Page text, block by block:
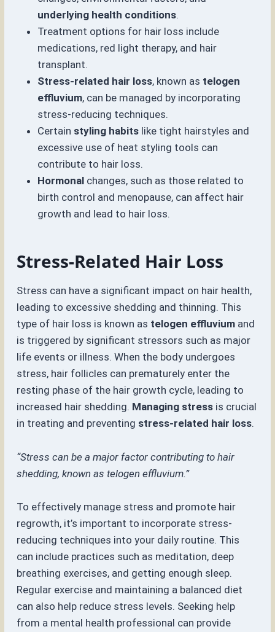
underlying health conditions.
Treatment options for hair loss include
medications, red light therapy, and hair
transplant.
Stress-related hair loss, known as telogen
effluvium, can be managed by incorporating
stress-reducing techniques.
Certain styling habits like tight hairstyles and
excessive use of heat styling tools can
contribute to hair loss.
Hormonal changes, such as those related to
birth control and menopause, can affect hair
growth and lead to hair loss.
Stress-Related Hair Loss
Stress can have a significant impact on hair health,
leading to excessive shedding and thinning. This
type of hair loss is known as telogen effluvium and
is triggered by significant stressors such as major
life events or illness. When the body undergoes
stress, hair follicles can prematurely enter the
resting phase of the hair growth cycle, leading to
increased hair shedding. Managing stress is crucial
in treating and preventing stress-related hair loss.
“Stress can be a major factor contributing to hair
shedding, known as telogen effluvium.”
To effectively manage stress and promote hair
regrowth, it’s important to incorporate stress-
reducing techniques into your daily routine. This
can include practices such as meditation, deep
breathing exercises, and getting enough sleep.
Regular exercise and maintaining a balanced diet
can also help reduce stress levels. Seeking help
from a mental health professional can provide